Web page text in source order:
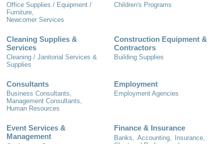
Office Supplies / Equipment /
Furniture,
Newcomer Services
Children's Programs
Cleaning Supplies &
Services
Cleaning / Janitorial Services &
Supplies
Construction Equipment &
Contractors
Building Supplies
Consultants
Business Consultants,
Management Consultants,
Human Resources
Employment
Employment Agencies
Event Services &
Management
Finance & Insurance
Banks, Accounting,
Insurance,